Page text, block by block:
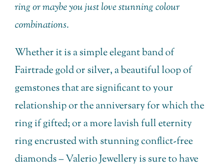
ring or maybe you just love stunning colour
combinations.
Whether it is a simple elegant band of
Fairtrade gold or silver, a beautiful loop of
gemstones that are significant to your
relationship or the anniversary for which the
ring if gifted; or a more lavish full eternity
ring encrusted with stunning conflict-free
diamonds – Valerio Jewellery is sure to have